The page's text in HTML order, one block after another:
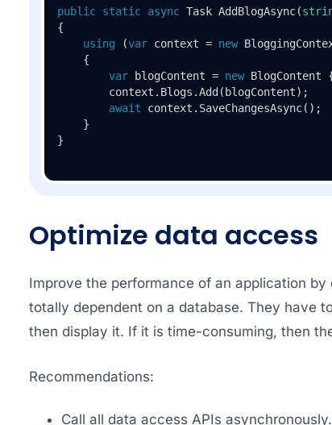
public static async Task AddBlogAsync(
{
using (var context = new
    {
var blogContent = new
        context.Blogs.Add(blogContent);
await context.SaveChangesAsync();
    }
Optimize data access
Improve the performance of an application
totally dependent on a database. They have
then display it. If it is time-consuming, then
Recommendations:
Call all data access APIs asynchronously.